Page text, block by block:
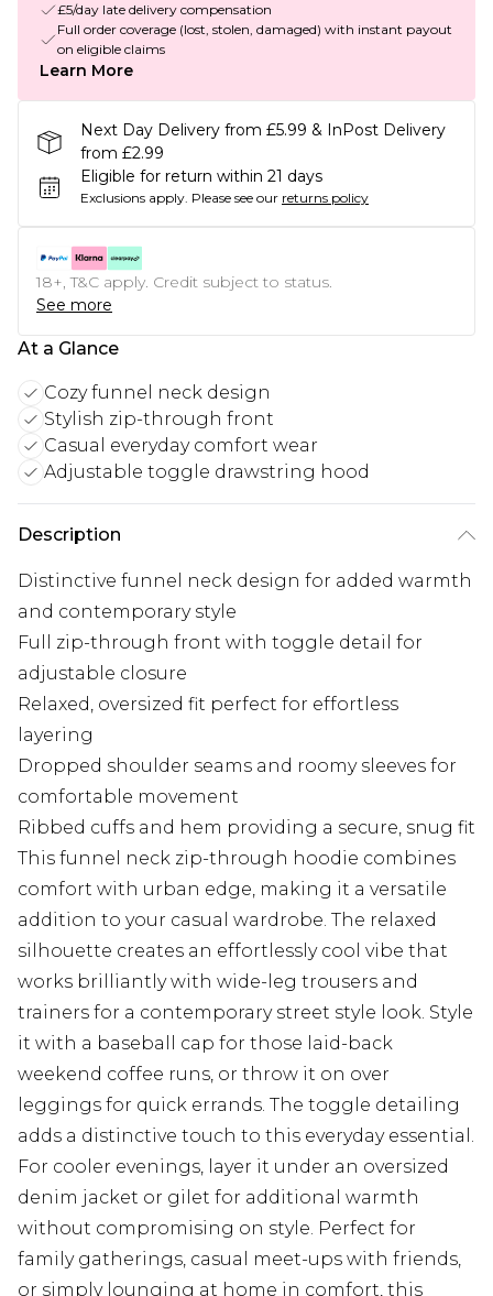
£5/day late delivery compensation
Full order coverage (lost, stolen, damaged) with instant payout
on eligible claims
Learn More
Next Day Delivery from £5.99 & InPost Delivery
from £2.99
Eligible for return within 21 days
Exclusions apply. Please see our returns policy
18+, T&C apply. Credit subject to status.
See more
At a Glance
Cozy funnel neck design
Stylish zip-through front
Casual everyday comfort wear
Adjustable toggle drawstring hood
Description
Distinctive funnel neck design for added warmth
and contemporary style
Full zip-through front with toggle detail for
adjustable closure
Relaxed, oversized fit perfect for effortless
layering
Dropped shoulder seams and roomy sleeves for
comfortable movement
Ribbed cuffs and hem providing a secure, snug fit
This funnel neck zip-through hoodie combines
comfort with urban edge, making it a versatile
addition to your casual wardrobe. The relaxed
silhouette creates an effortlessly cool vibe that
works brilliantly with wide-leg trousers and
trainers for a contemporary street style look. Style
it with a baseball cap for those laid-back
weekend coffee runs, or throw it on over
leggings for quick errands. The toggle detailing
adds a distinctive touch to this everyday essential.
For cooler evenings, layer it under an oversized
denim jacket or gilet for additional warmth
without compromising on style. Perfect for
family gatherings, casual meet-ups with friends,
or simply lounging at home in comfort, this